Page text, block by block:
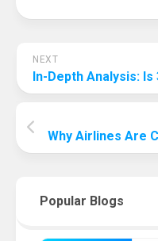
NEXT
Popular Blogs